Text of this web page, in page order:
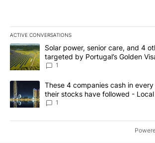
ACTIVE CONVERSATIONS
The following is a list of the most
A trending article titled "Solar power, senior
Solar power, senior care, and 4
targeted by Portugal’s Golden
News 8
1
A trending article titled "These 4
These 4 companies cash in every
their stocks have followed -
1